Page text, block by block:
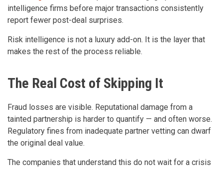
intelligence firms before major transactions consistently
report fewer post-deal surprises.
Risk intelligence is not a luxury add-on. It is the layer that
makes the rest of the process reliable.
The Real Cost of Skipping It
Fraud losses are visible. Reputational damage from a
tainted partnership is harder to quantify — and often worse.
Regulatory fines from inadequate partner vetting can dwarf
the original deal value.
The companies that understand this do not wait for a crisis